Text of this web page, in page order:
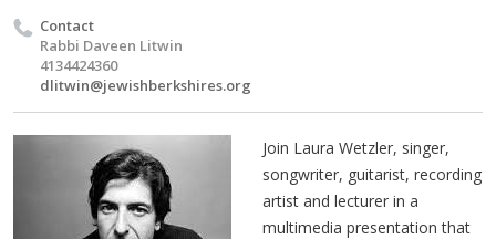
Contact
Rabbi Daveen Litwin
4134424360
dlitwin@jewishberkshires.org
Join Laura Wetzler, singer,
songwriter, guitarist, recording
artist and lecturer in a
multimedia presentation that